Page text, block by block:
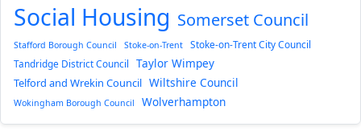
Social Housing Somerset Council
Stafford Borough Council Stoke-on-Trent
Stoke-on-Trent City Council
Tandridge District Council
Taylor Wimpey
Telford and Wrekin Council Wiltshire Council
Wokingham Borough Council Wolverhampton